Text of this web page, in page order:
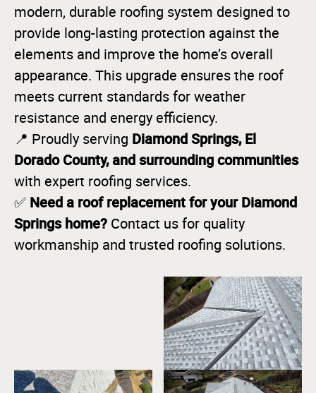
modern, durable roofing system designed to
provide long-lasting protection against the
elements and improve the home’s overall
appearance. This upgrade ensures the roof
meets current standards for weather
resistance and energy efficiency.
📍 Proudly serving Diamond Springs, El
Dorado County, and surrounding communities
with expert roofing services.
✅ Need a roof replacement for your Diamond
Springs home? Contact us for quality
workmanship and trusted roofing solutions.